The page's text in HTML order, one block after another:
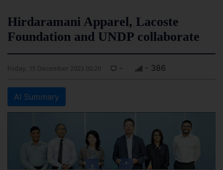
Hirdaramani Apparel, Lacoste
Foundation and UNDP collaborate
Friday, 15 December 2023 00:20 - - 386
AI Summary